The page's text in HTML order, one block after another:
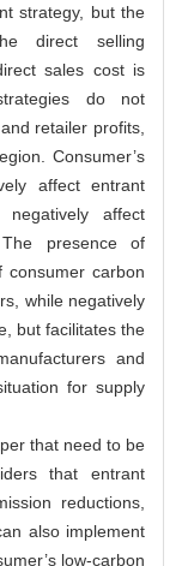
strategy, but the
direct selling
sales cost is
do not
retailer profits,
Consumer’s
affect entrant
affect
presence of
consumer carbon
while negatively
but facilitates the
and
for supply
that need to be
that entrant
reductions,
also implement
low-carbon